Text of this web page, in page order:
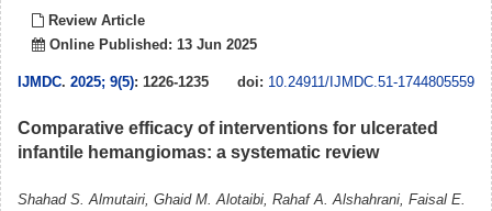
Review Article
Online Published: 13 Jun 2025
IJMDC. 2025; 9(5): 1226-1235 doi: 10.24911/IJMDC.51-1744805559
Comparative efficacy of interventions for ulcerated
infantile hemangiomas: a systematic review
Shahad S. Almutairi, Ghaid M. Alotaibi, Rahaf A. Alshahrani, Faisal E.